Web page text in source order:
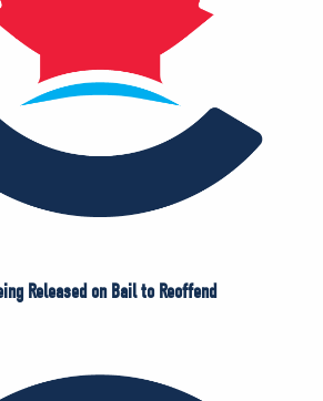
Released on Bail to Reoffend